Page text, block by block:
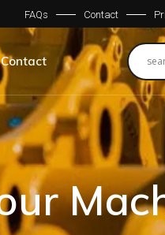
FAQs Contact
Contact